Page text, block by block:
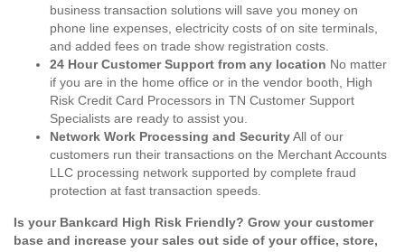
business transaction solutions will save you money on
phone line expenses, electricity costs of on site terminals,
and added fees on trade show registration costs.
24 Hour Customer Support from any location No matter
if you are in the home office or in the vendor booth, High
Risk Credit Card Processors in TN Customer Support
Specialists are ready to assist you.
Network Work Processing and SecurityAll of our
customers run their transactions on the Merchant Accounts
LLC processing network supported by complete fraud
protection at fast transaction speeds.
Is your Bankcard High Risk Friendly? Grow your customer
base and increase your sales out side of your office, store,